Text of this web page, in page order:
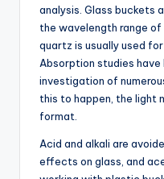
analysis. Glass buckets
the wavelength range
quartz is usually used
Absorption studies
investigation of
this to happen, the light
format.
Acid and alkali are
effects on glass, and